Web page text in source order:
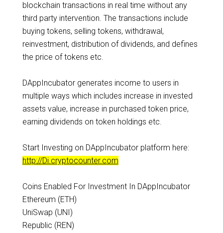
blockchain transactions in real time without any
third party intervention. The transactions include
buying tokens, selling tokens, withdrawal,
reinvestment, distribution of dividends, and defines
the price of tokens etc.
DAppIncubator generates income to users in
multiple ways which includes increase in invested
assets value, increase in purchased token price,
earning dividends on token holdings etc.
Start Investing on DAppIncubator platform here:
http://Di.cryptocounter.com
Coins Enabled For Investment In DAppIncubator
Ethereum (ETH)
UniSwap (UNI)
Republic (REN)